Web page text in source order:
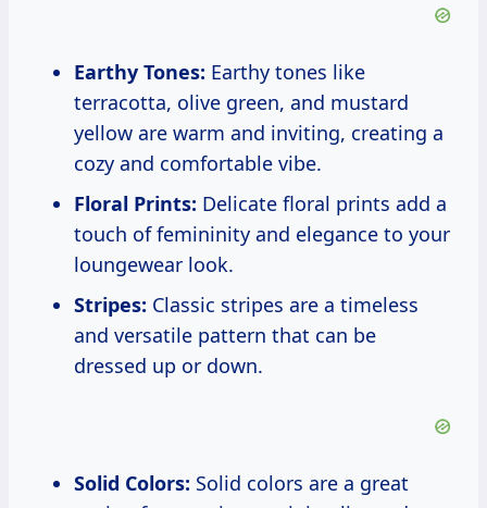
Earthy Tones: Earthy tones like
terracotta, olive green, and mustard
yellow are warm and inviting, creating a
cozy and comfortable vibe.
Floral Prints: Delicate floral prints add a
touch of femininity and elegance to your
loungewear look.
Stripes: Classic stripes are a timeless
and versatile pattern that can be
dressed up or down.
Solid Colors: Solid colors are a great